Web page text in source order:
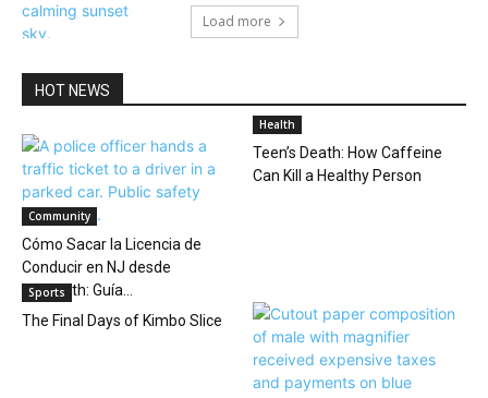
Load more
HOT NEWS
Community
Cómo Sacar la Licencia de
Conducir en NJ desde
Elizabeth: Guía...
Health
Teen’s Death: How Caffeine
Can Kill a Healthy Person
Sports
The Final Days of Kimbo Slice